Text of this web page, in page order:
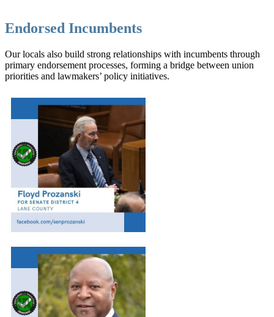
Endorsed Incumbents
Our locals also build strong relationships with incumbents through
primary endorsement processes, forming a bridge between union
priorities and lawmakers’ policy initiatives.